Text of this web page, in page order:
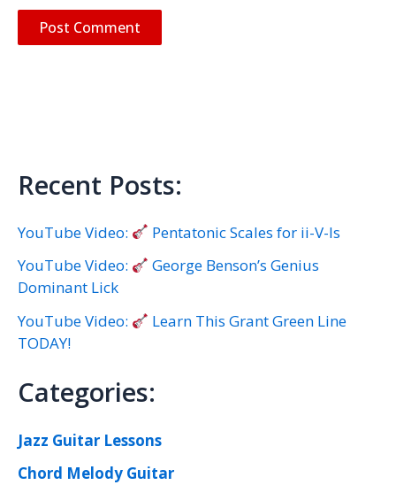
Recent Posts:
YouTube Video:
Pentatonic Scales for ii-V-Is
YouTube Video:
George Benson’s Genius
Dominant Lick
YouTube Video:
Learn This Grant Green Line
TODAY!
Categories:
Jazz Guitar Lessons
Chord Melody Guitar